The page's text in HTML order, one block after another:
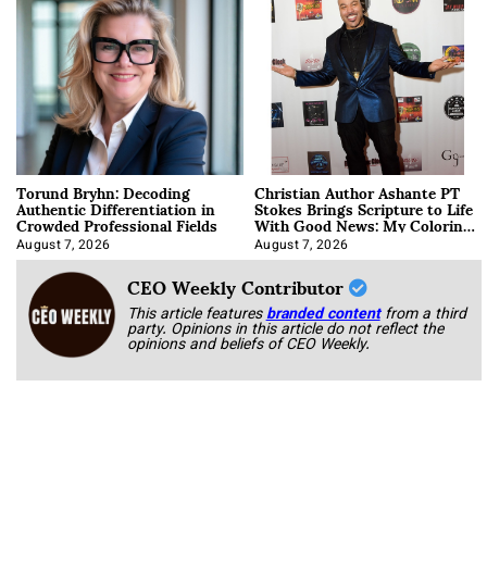
Torund Bryhn: Decoding
Authentic Differentiation in
Crowded Professional Fields
August 7, 2026
Christian Author Ashante PT
Stokes Brings Scripture to Life
With Good News: My Coloring
Book
August 7, 2026
CEO Weekly Contributor
This article featuresbranded content from a third
party. Opinions in this article do not reflect the
opinions and beliefs of CEO Weekly.